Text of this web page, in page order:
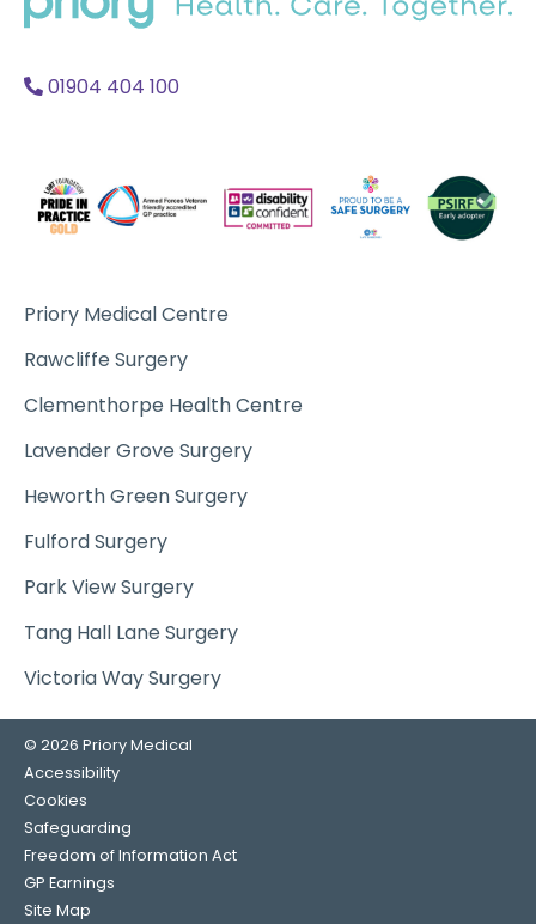
01904 404 100
Priory Medical Centre
Rawcliffe Surgery
Clementhorpe Health Centre
Lavender Grove Surgery
Heworth Green Surgery
Fulford Surgery
Park View Surgery
Tang Hall Lane Surgery
Victoria Way Surgery
© 2026 Priory Medical
Accessibility
Cookies
Safeguarding
Freedom of Information Act
GP Earnings
Site Map